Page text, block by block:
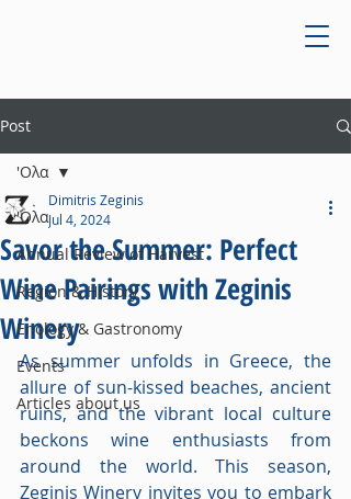
Post
'Ολα
Annual Review of Harvest
Region & History
Enology & Gastronomy
Events
Articles about us
'Ολα
Savor the Summer: Perfect
Wine Pairings with Zeginis
Winery
Dimitris Zeginis
Jul 4, 2024
As summer unfolds in Greece, the
allure of sun-kissed beaches, ancient
ruins, and the vibrant local culture
beckons wine enthusiasts from
around the world. This season,
Zeginis Winery invites you to embark